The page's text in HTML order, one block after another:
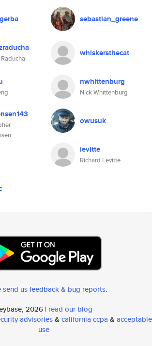
sebastian_greene
whiskersthecat
nwhittenburg
Nick Whittenburg
owusuk
levitte
Richard Levitte
send us feedback & bug reports.
2026 | read our blog
advisories& california ccpa & acceptable
use